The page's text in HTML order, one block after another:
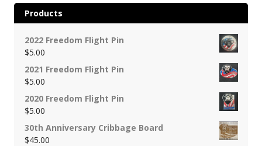
Products
2022 Freedom Flight Pin
$5.00
2021 Freedom Flight Pin
$5.00
2020 Freedom Flight Pin
$5.00
30th Anniversary Cribbage Board
$45.00